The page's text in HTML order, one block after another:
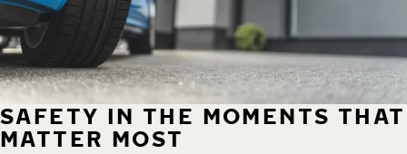
SAFETY IN THE MOMENTS THAT
MATTER MOST